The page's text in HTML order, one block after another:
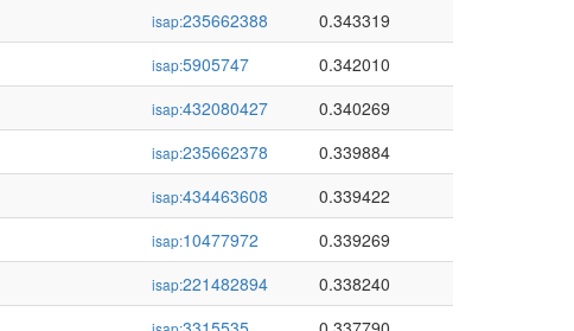
isap:235662388
0.343319
isap:5905747
0.342010
isap:432080427
0.340269
isap:235662378
0.339884
isap:434463608
0.339422
isap:10477972
0.339269
isap:221482894
0.338240